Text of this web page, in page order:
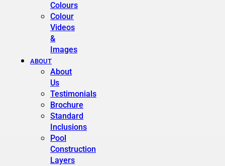
Colours
Colour
Videos
&
Images
ABOUT
About
Us
Testimonials
Brochure
Standard
Inclusions
Pool
Construction
Layers